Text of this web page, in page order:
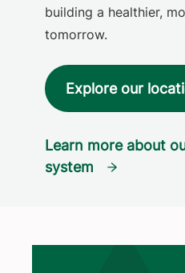
building a healthier,
tomorrow.
Explore our
Learn more about
system